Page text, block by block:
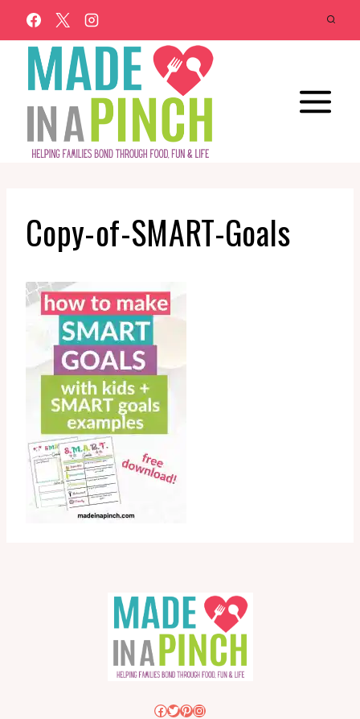
Skip
to
content
Copy-of-SMART-Goals
Facebook
Twitter
Pinterest
Instagram